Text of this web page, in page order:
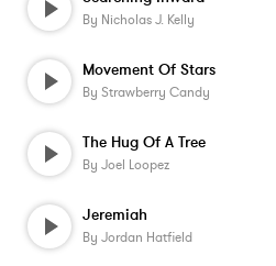
By Nicholas J. Kelly
Movement Of Stars
By Strawberry Candy
The Hug Of A Tree
By Joel Loopez
Jeremiah
By Jordan Hatfield